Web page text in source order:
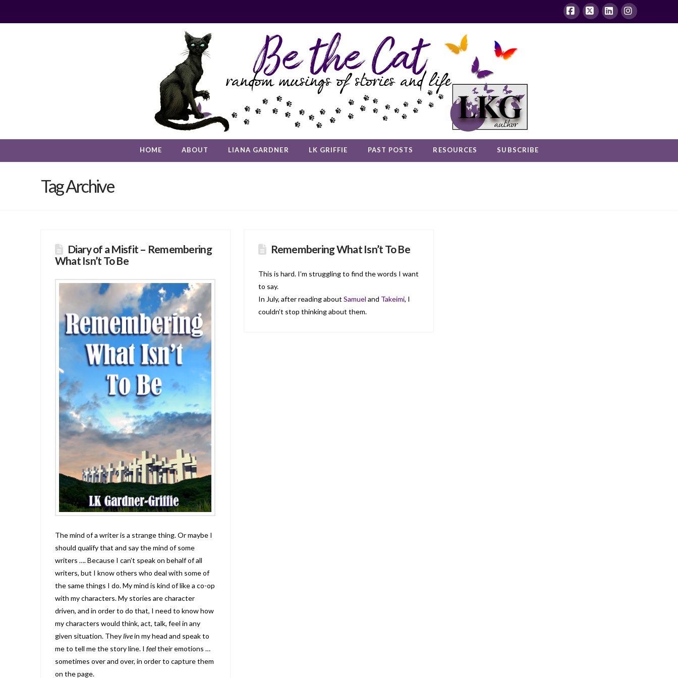
Facebook
X LinkedInInstagram
HOME ABOUT LIANA GARDNER LK GRIFFIE PAST POSTS RESOURCES SUBSCRIBE
Tag Archive
Diary of a Misfit – Remembering
What Isn’t To Be
The mind of a writer is a strange thing. Or maybe I
should qualify that and say the mind of some
writers …. Because I can’t speak on behalf of all
writers, but I know others who deal with some of
the same things I do. My mind is kind of like a co-op
with my characters. My stories are character
driven, and in order to do that, I need to know how
my characters would think, act, talk, feel in any
given situation. Theylivein my head and speak to
me to tell me the story line. I feeltheir emotions …
sometimes over and over, in order to capture them
on the page.
Remembering What Isn’t To Be
This is hard. I’m struggling to find the words I want
to say.
In July, after reading about Samuel and Takeimi, I
couldn’t stop thinking about them.